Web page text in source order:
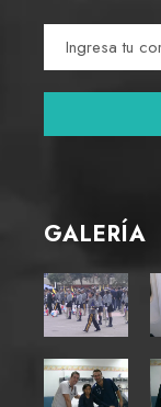
GALERÍA